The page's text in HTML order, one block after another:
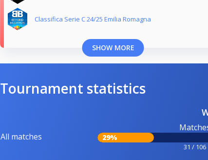
Classifica Serie C 24/25 Emilia Romagna
SHOW MORE
Tournament statistics
All matches 29%
31 / 106